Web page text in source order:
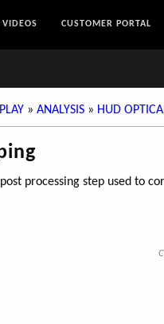
VIDEOS CUSTOMER PORTAL